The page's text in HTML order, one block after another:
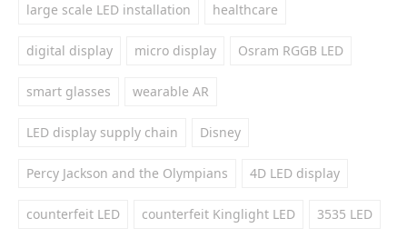
large scale LED installation healthcare
digital display micro display Osram RGGB LED
smart glasses wearable AR
LED display supply chain Disney
Percy Jackson and the Olympians 4D LED display
counterfeit LED counterfeit Kinglight LED 3535 LED